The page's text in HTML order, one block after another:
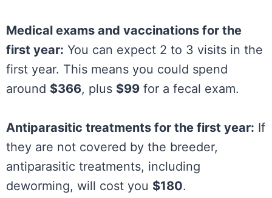
Medical exams and vaccinations for the
first year: You can expect 2 to 3 visits in the
first year. This means you could spend
around $366, plus $99 for a fecal exam.
Antiparasitic treatments for the first year: If
they are not covered by the breeder,
antiparasitic treatments, including
deworming, will cost you $180.